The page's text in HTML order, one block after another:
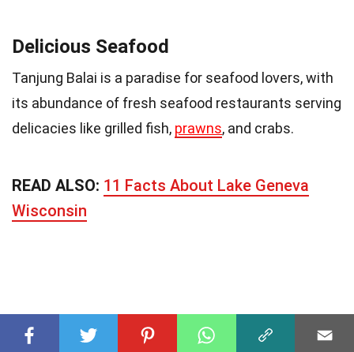
Delicious Seafood
Tanjung Balai is a paradise for seafood lovers, with
its abundance of fresh seafood restaurants serving
delicacies like grilled fish, prawns, and crabs.
READ ALSO: 11 Facts About Lake Geneva
Wisconsin